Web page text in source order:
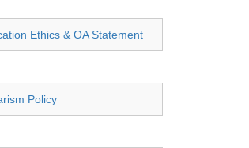
Ethics & OA Statement
Policy